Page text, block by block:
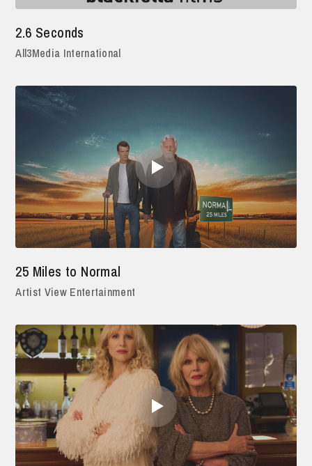
2.6 Seconds
All3Media International
25 Miles to Normal
Artist View Entertainment